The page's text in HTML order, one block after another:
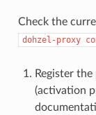
Check the
dohzel-proxy
Register
(activation